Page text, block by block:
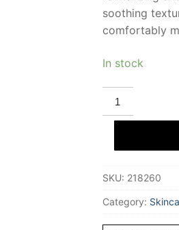
soothing
comfortably
In stock
ANNAYAKE
MEN
shooting
moisturizing
50
SKU: 218260
Category: